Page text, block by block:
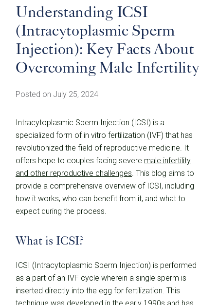
Understanding ICSI
(Intracytoplasmic Sperm
Injection): Key Facts About
Overcoming Male Infertility
Posted on July 25, 2024
Intracytoplasmic Sperm Injection (ICSI) is a
specialized form of in vitro fertilization (IVF) that has
revolutionized the field of reproductive medicine. It
offers hope to couples facing severe male infertility
and other reproductive challenges. This blog aims to
provide a comprehensive overview of ICSI, including
how it works, who can benefit from it, and what to
expect during the process.
What is ICSI?
ICSI (Intracytoplasmic Sperm Injection) is performed
as a part of an IVF cycle wherein a single sperm is
inserted directly into the egg for fertilization. This